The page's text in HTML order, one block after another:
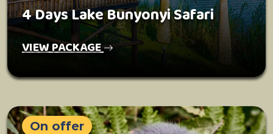
4 Days Lake Bunyonyi Safari
VIEW PACKAGE
On offer